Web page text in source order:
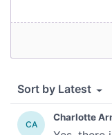
our social media,
may combine it